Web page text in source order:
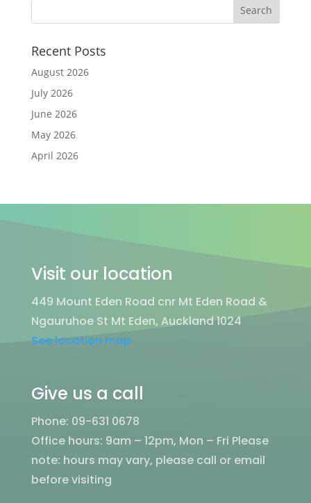
Recent Posts
August 2026
July 2026
June 2026
May 2026
April 2026
Visit our location
449 Mount Eden Road cnr Mt Eden Road &
Ngauruhoe St Mt Eden, Auckland 1024
See location map
Give us a call
Phone: 09-631 0678
Office hours: 9am – 12pm, Mon – Fri Please
note: hours may vary, please call or email
before visiting